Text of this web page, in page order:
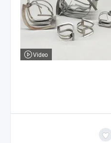
Video